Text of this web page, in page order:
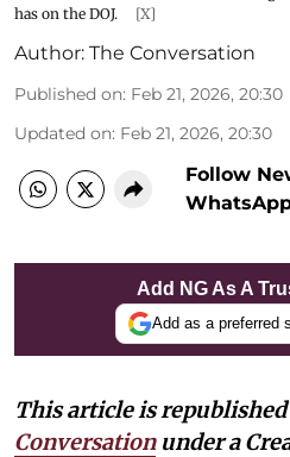
has on the DOJ.
[X]
Author: The Conversation
Published on: Feb 21, 2026, 20:30
Updated on: Feb 21, 2026, 20:30
Follow
Add NG As A
Add as a preferred
This article is
Conversationunder a